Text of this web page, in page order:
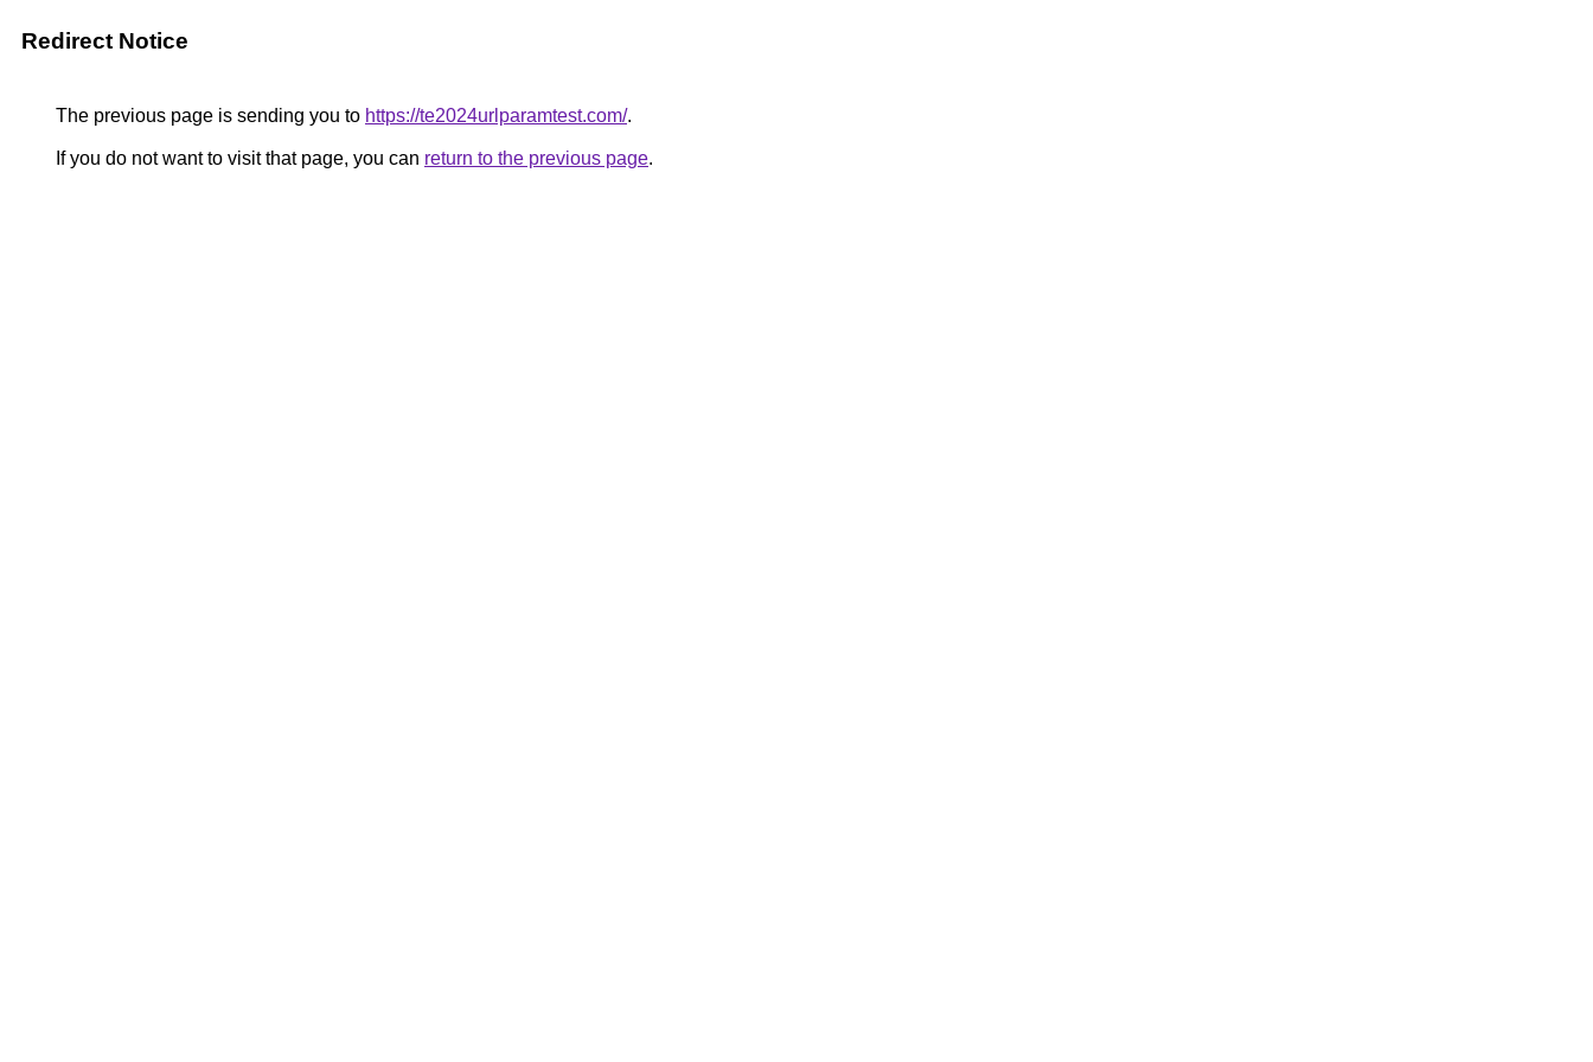
Redirect Notice
The previous page is sending you to https://te2024urlparamtest.com/.
If you do not want to visit that page, you can return to the previous page.